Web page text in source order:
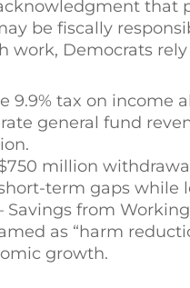
be fiscally
work, Democrats
9.9% tax on income
general fund
million
term gaps
from
as “harm
growth.